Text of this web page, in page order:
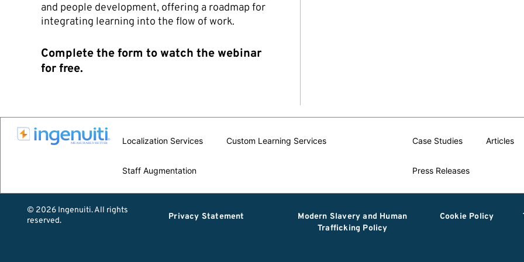
and people development, offering a roadmap for
integrating learning into the flow of work.
Complete the form to watch the webinar
for free.
Localization Services Custom Learning Services
Staff Augmentation
Case Studies Articles
Press Releases
© 2026 Ingenuiti. All rights
reserved.
Privacy Statement
Modern Slavery and Human
Trafficking Policy
Cookie Policy